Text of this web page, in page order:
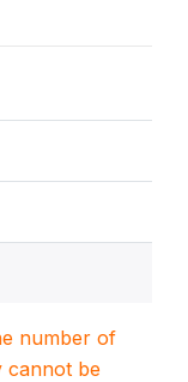
number of
cannot be